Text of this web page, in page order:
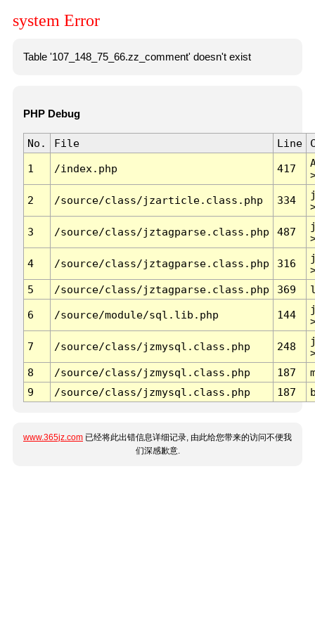
system Error
Table '107_148_75_66.zz_comment' doesn't exist
PHP Debug
No. File Line
1 /index.php 417
2 /source/class/jzarticle.class.php 334
3 /source/class/jztagparse.class.php 487
4 /source/class/jztagparse.class.php 316
5
/source/class/jztagparse.class.php 369
6 /source/module/sql.lib.php 144
7 /source/class/jzmysql.class.php 248
8
/source/class/jzmysql.class.php 187
9
/source/class/jzmysql.class.php 187
www.365jz.com 已经将此出错信息详细记录, 由此给您带来的访问不便我
们深感歉意.